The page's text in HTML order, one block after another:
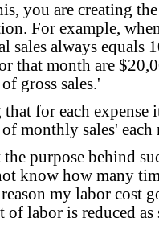
you are creating
For example,
sales always equals
that month are
gross sales.'
for each expense
of monthly sales' each
the purpose behind
know how many
my labor cost
labor is reduced as